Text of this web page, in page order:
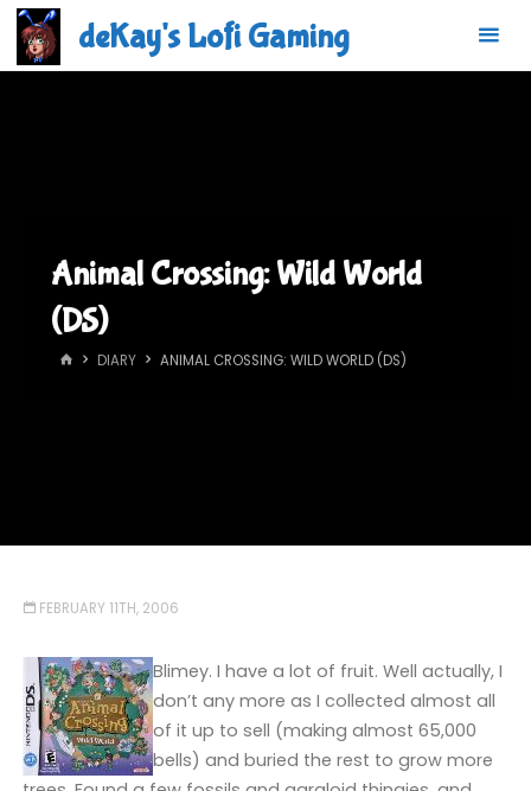
Skip
content
deKay's Lofi Gaming
Animal Crossing: Wild World
(DS)
HOMEDIARY ANIMAL CROSSING: WILD WORLD (DS)
FEBRUARY 11TH, 2006
Blimey. I have a lot of fruit. Well actually, I
don’t any more as I collected almost all
of it up to sell (making almost 65,000
bells) and buried the rest to grow more